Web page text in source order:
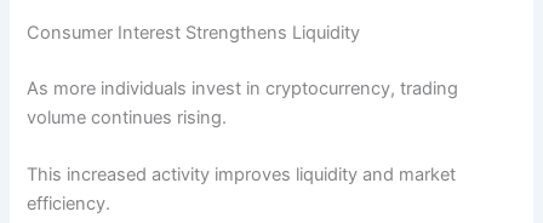
Consumer Interest Strengthens Liquidity
As more individuals invest in cryptocurrency, trading
volume continues rising.
This increased activity improves liquidity and market
efficiency.